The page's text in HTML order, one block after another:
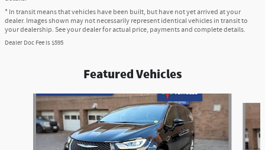
* In transit means that vehicles have been built, but have not yet arrived at your
dealer. Images shown may not necessarily represent identical vehicles in transit to
your dealership. See your dealer for actual price, payments and complete details.
Dealer Doc Fee is $595
Featured Vehicles
Slide 1 of 6